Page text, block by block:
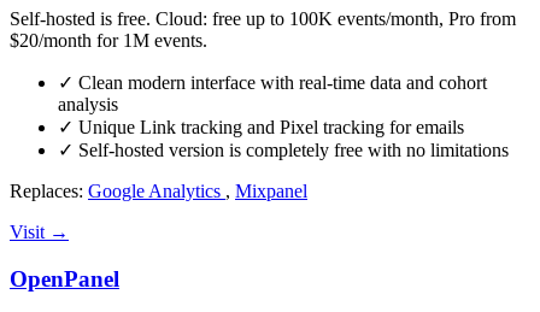
Self-hosted is free. Cloud: free up to 100K events/month, Pro from
$20/month for 1M events.
✓ Clean modern interface with real-time data and cohort
analysis
✓ Unique Link tracking and Pixel tracking for emails
✓ Self-hosted version is completely free with no limitations
Replaces: Google Analytics , Mixpanel
Visit →
OpenPanel